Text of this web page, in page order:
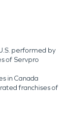
performed by
of Servpro
in Canada
franchises of